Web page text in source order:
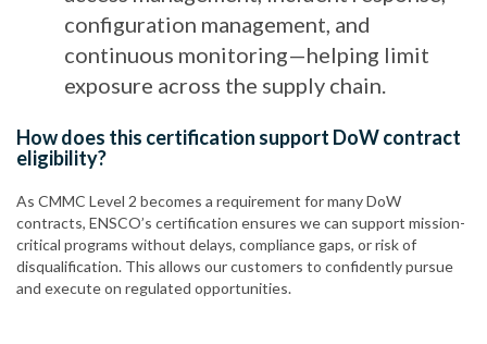
configuration management, and
continuous monitoring—helping limit
exposure across the supply chain.
How does this certification support DoW contract
eligibility?
As CMMC Level 2 becomes a requirement for many DoW
contracts, ENSCO’s certification ensures we can support mission-
critical programs without delays, compliance gaps, or risk of
disqualification. This allows our customers to confidently pursue
and execute on regulated opportunities.